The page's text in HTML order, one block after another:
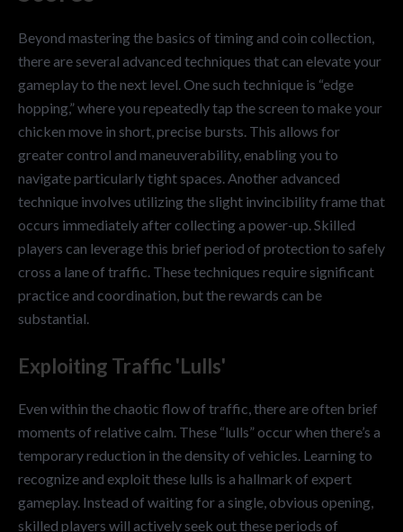
Beyond mastering the basics of timing and coin collection,
there are several advanced techniques that can elevate your
gameplay to the next level. One such technique is “edge
hopping,” where you repeatedly tap the screen to make your
chicken move in short, precise bursts. This allows for
greater control and maneuverability, enabling you to
navigate particularly tight spaces. Another advanced
technique involves utilizing the slight invincibility frame that
occurs immediately after collecting a power-up. Skilled
players can leverage this brief period of protection to safely
cross a lane of traffic. These techniques require significant
practice and coordination, but the rewards can be
substantial.
Exploiting Traffic 'Lulls'
Even within the chaotic flow of traffic, there are often brief
moments of relative calm. These “lulls” occur when there’s a
temporary reduction in the density of vehicles. Learning to
recognize and exploit these lulls is a hallmark of expert
gameplay. Instead of waiting for a single, obvious opening,
skilled players will actively seek out these periods of